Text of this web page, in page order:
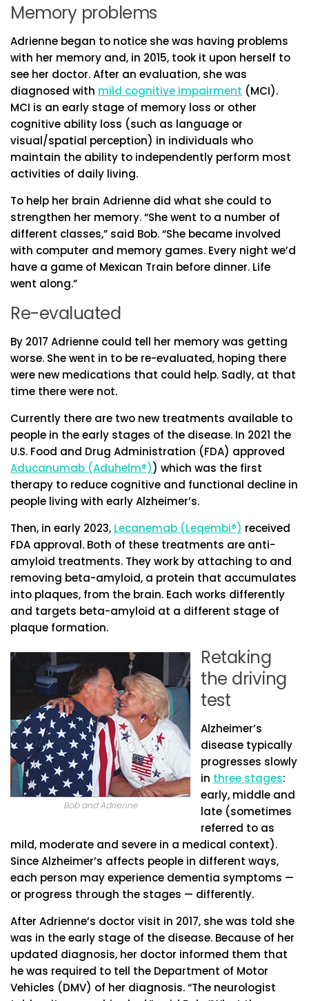
Memory problems
Adrienne began to notice she was having problems
with her memory and, in 2015, took it upon herself to
see her doctor. After an evaluation, she was
diagnosed with mild cognitive impairment (MCI).
MCI is an early stage of memory loss or other
cognitive ability loss (such as language or
visual/spatial perception) in individuals who
maintain the ability to independently perform most
activities of daily living.
To help her brain Adrienne did what she could to
strengthen her memory. “She went to a number of
different classes,” said Bob. “She became involved
with computer and memory games. Every night we’d
have a game of Mexican Train before dinner. Life
went along.”
Re-evaluated
By 2017 Adrienne could tell her memory was getting
worse. She went in to be re-evaluated, hoping there
were new medications that could help. Sadly, at that
time there were not.
Currently there are two new treatments available to
people in the early stages of the disease. In 2021 the
U.S. Food and Drug Administration (FDA) approved
Aducanumab (Aduhelm®)) which was the first
therapy to reduce cognitive and functional decline in
people living with early Alzheimer’s.
Then, in early 2023, Lecanemab (Leqembi®) received
FDA approval. Both of these treatments are anti-
amyloid treatments. They work by attaching to and
removing beta-amyloid, a protein that accumulates
into plaques, from the brain. Each works differently
and targets beta-amyloid at a different stage of
plaque formation.
Bob and Adrienne
Retaking
the driving
test
Alzheimer’s
disease typically
progresses slowly
in three stages:
early, middle and
late (sometimes
referred to as
mild, moderate and severe in a medical context).
Since Alzheimer’s affects people in different ways,
each person may experience dementia symptoms —
or progress through the stages — differently.
After Adrienne’s doctor visit in 2017, she was told she
was in the early stage of the disease. Because of her
updated diagnosis, her doctor informed them that
he was required to tell the Department of Motor
Vehicles (DMV) of her diagnosis. “The neurologist